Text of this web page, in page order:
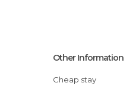
Other Information
Cheap stay